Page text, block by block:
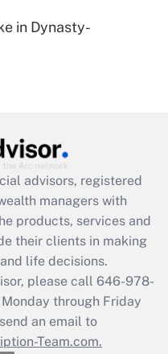
for leave
available
return?
in Dynasty-
advisors, registered
managers with
products, services and
their clients in making
life decisions.
please call 646-978-
through Friday
an email to
Team.com.